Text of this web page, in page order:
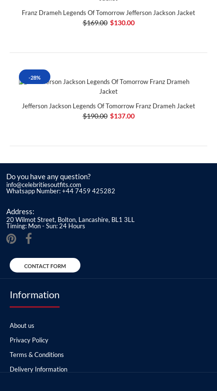
Franz Drameh Legends Of Tomorrow Jefferson Jackson Jacket
$169.00 $130.00
-28%
Jefferson Jackson Legends Of Tomorrow Franz Drameh Jacket
$190.00 $137.00
Do you have any question?
info@celebritiesoutfits.com
Whatsapp Number: +44 7459 425282
Address:
20 Wilmot Street, Bolton, Lancashire, BL1 3LL
Timing: Mon - Sun: 24 Hours
CONTACT FORM
Information
About us
Privacy Policy
Terms & Conditions
Delivery Information